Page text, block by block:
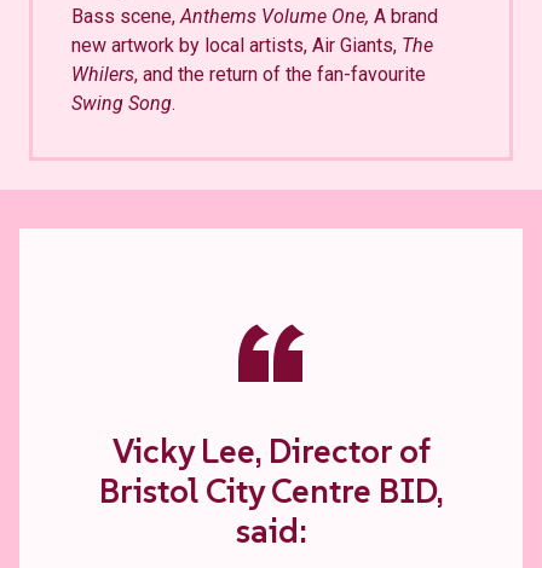
Bass scene,Anthems Volume One, A brand
new artwork by local artists, Air Giants, The
Whilers, and the return of the fan-favourite
Swing Song.
“
Vicky Lee, Director of
Bristol City Centre BID,
said: